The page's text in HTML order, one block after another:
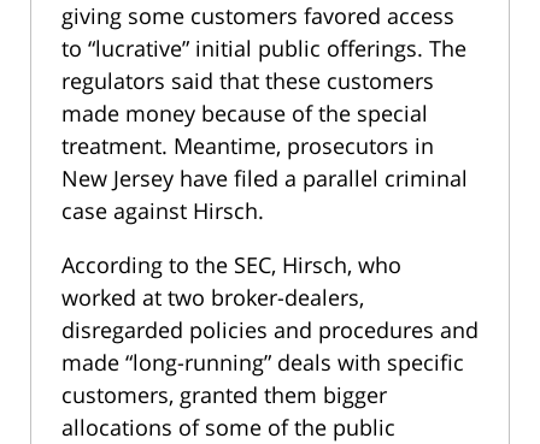
giving some customers favored access
to “lucrative” initial public offerings. The
regulators said that these customers
made money because of the special
treatment. Meantime, prosecutors in
New Jersey have filed a parallel criminal
case against Hirsch.
According to the SEC, Hirsch, who
worked at two broker-dealers,
disregarded policies and procedures and
made “long-running” deals with specific
customers, granted them bigger
allocations of some of the public